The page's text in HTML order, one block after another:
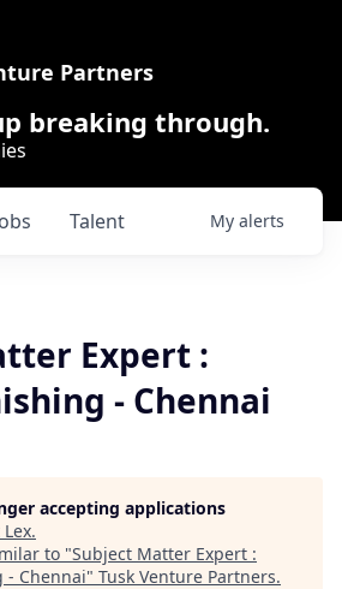
Partners
breaking through.
Talent My alerts
Expert :
- Chennai
accepting applications
Lex.
to "Subject Matter Expert :
- Chennai" Tusk Venture Partners.